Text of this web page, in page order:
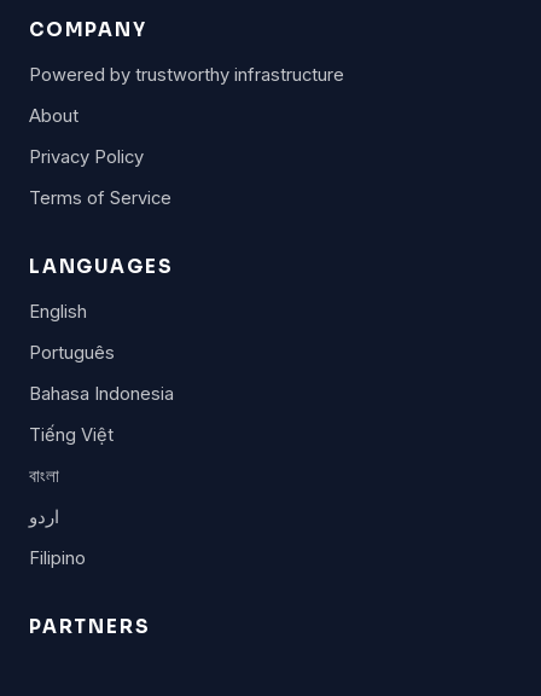
COMPANY
Powered by trustworthy infrastructure
About
Privacy Policy
Terms of Service
LANGUAGES
English
Português
Bahasa Indonesia
Tiếng Việt
বাংলা
اردو
Filipino
PARTNERS